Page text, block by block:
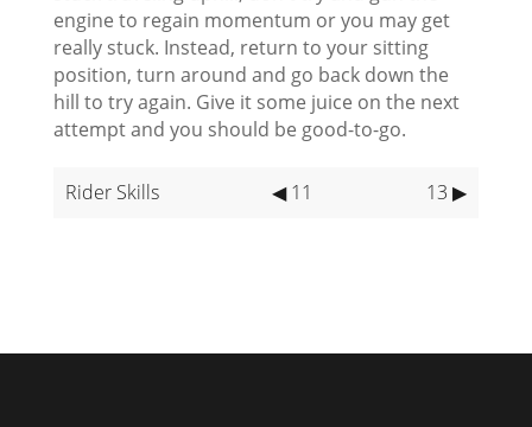
engine to regain momentum or you may get
really stuck. Instead, return to your sitting
position, turn around and go back down the
hill to try again. Give it some juice on the next
attempt and you should be good-to-go.
Rider Skills ◀ 11 13 ▶